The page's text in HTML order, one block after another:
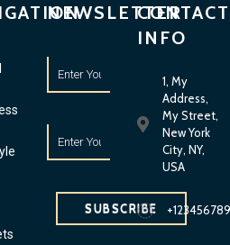
NEWSLETTER
SUBSCRIBE
CONTACT
INFO
1, My
Address,
My Street,
New York
City, NY,
USA